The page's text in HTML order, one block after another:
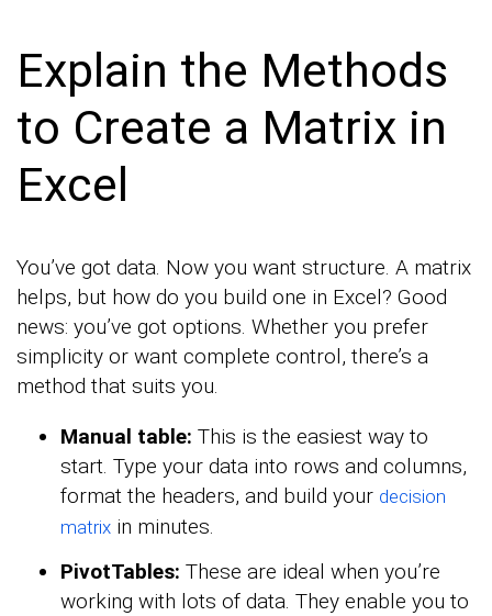
Explain the Methods
to Create a Matrix in
Excel
You’ve got data. Now you want structure. A matrix
helps, but how do you build one in Excel? Good
news: you’ve got options. Whether you prefer
simplicity or want complete control, there’s a
method that suits you.
Manual table: This is the easiest way to
start. Type your data into rows and columns,
format the headers, and build your decision
matrix in minutes.
PivotTables: These are ideal when you’re
working with lots of data. They enable you to